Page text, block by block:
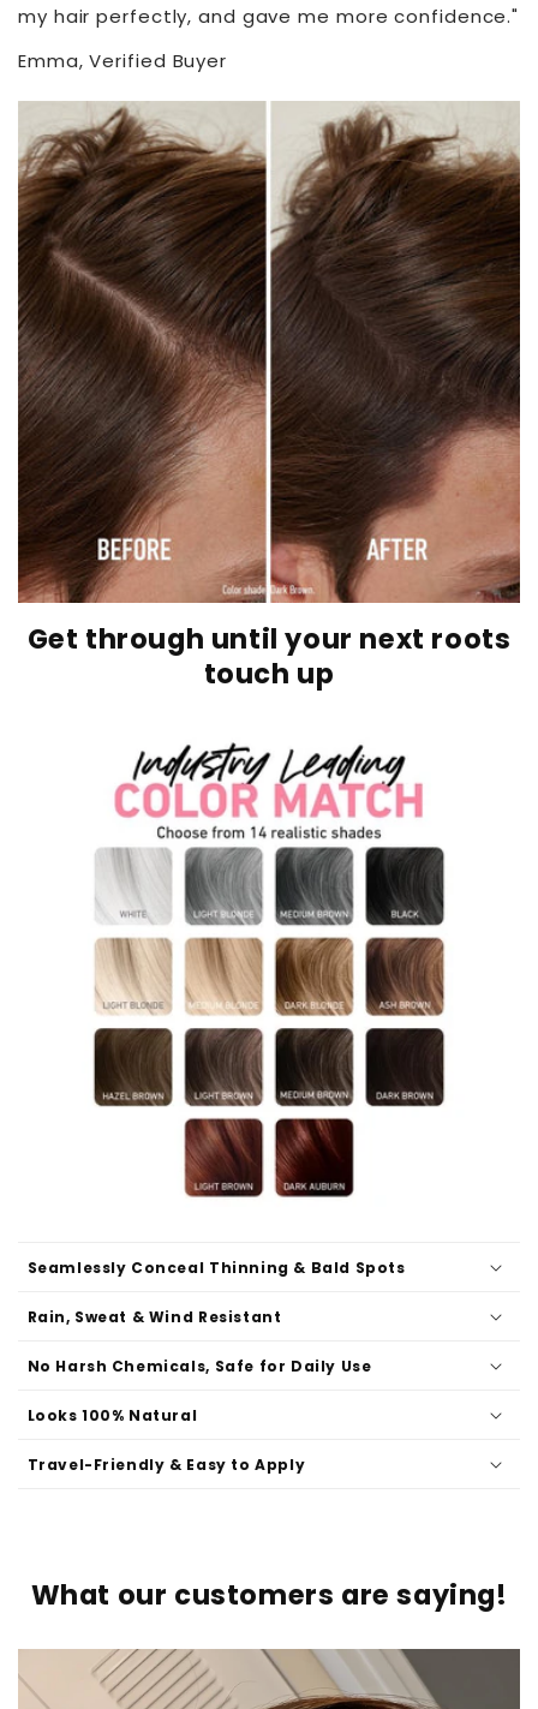
my hair perfectly, and gave me more confidence."
Emma, Verified Buyer
Get through until your next roots
touch up
Seamlessly Conceal Thinning & Bald Spots
Rain, Sweat & Wind Resistant
No Harsh Chemicals, Safe for Daily Use
Looks 100% Natural
Travel-Friendly & Easy to Apply
What our customers are saying!